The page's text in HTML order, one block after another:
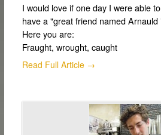
I would love if one day I were able
have a "great friend named Arnauld
Here you are:
Fraught, wrought, caught
Read Full Article →